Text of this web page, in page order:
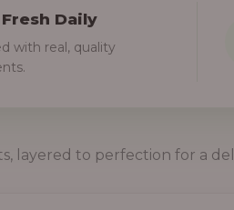
Daily
with real, quality
layered to perfection for a